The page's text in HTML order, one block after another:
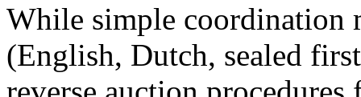
While simple coordination
(English, Dutch, sealed